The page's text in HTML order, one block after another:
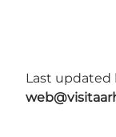
Last updated